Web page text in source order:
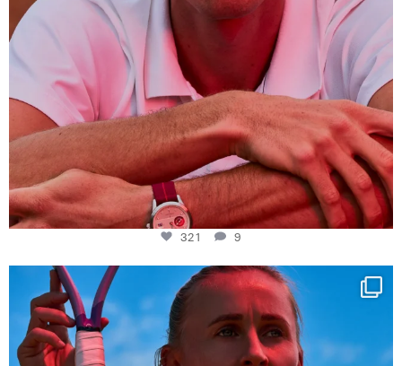
321 9
Determination, elegance and Swiss precision —
442
14